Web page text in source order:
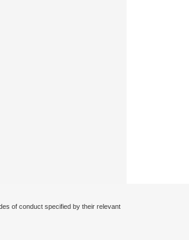
of conduct specified by their relevant